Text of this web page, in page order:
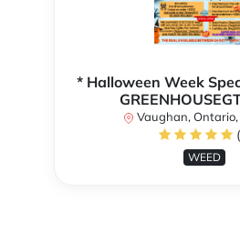
* Halloween Week
Vaughan,
WEED